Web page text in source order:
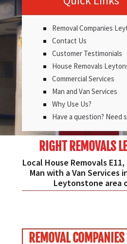
Removal Companies
Contact Us
Customer Testimonials
House Removals
Commercial Services
Man and Van Services
Why Use Us?
Have a question? Need
RIGHT REMOVALS
Local House Removals
Man with a Van Services
Leytonstone area
REMOVAL